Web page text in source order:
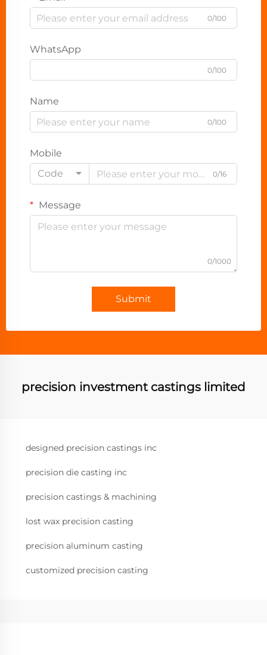
0/100
WhatsApp
0/100
Name
0/100
Mobile
Code
0/16
Message
0/1000
Submit
precision investment castings limited
designed precision castings inc
precision die casting inc
precision castings & machining
lost wax precision casting
precision aluminum casting
customized precision casting